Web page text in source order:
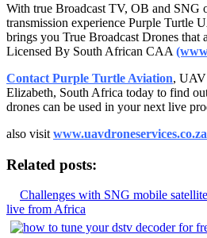
With true Broadcast TV, OB and SNG
transmission experience Purple Turtle
brings you True Broadcast Drones that
Licensed By South African CAA
Contact Purple Turtle Aviation, UAV
Elizabeth, South Africa today to find
drones can be used in your next live
also visit www.uavdroneservices.co.za
Related posts:
Challenges with SNG mobile
live from Africa